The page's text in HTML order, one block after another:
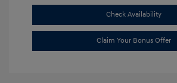
Check Availability
Claim Your Bonus Offer